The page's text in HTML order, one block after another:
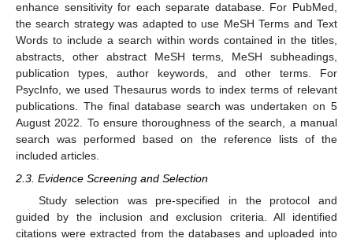
enhance sensitivity for each separate database. For PubMed,
the search strategy was adapted to use MeSH Terms and Text
Words to include a search within words contained in the titles,
abstracts, other abstract MeSH terms, MeSH subheadings,
publication types, author keywords, and other terms. For
PsycInfo, we used Thesaurus words to index terms of relevant
publications. The final database search was undertaken on 5
August 2022. To ensure thoroughness of the search, a manual
search was performed based on the reference lists of the
included articles.
2.3. Evidence Screening and Selection
Study selection was pre-specified in the protocol and
guided by the inclusion and exclusion criteria. All identified
citations were extracted from the databases and uploaded into